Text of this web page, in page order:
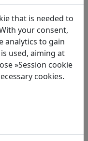
Zhonghua shuju,
title ("Himmel und
Gästehaus")
GmbH & Co.,
that is needed to
your consent,
analytics to gain
used, aiming at
»Session cookie
cookies.